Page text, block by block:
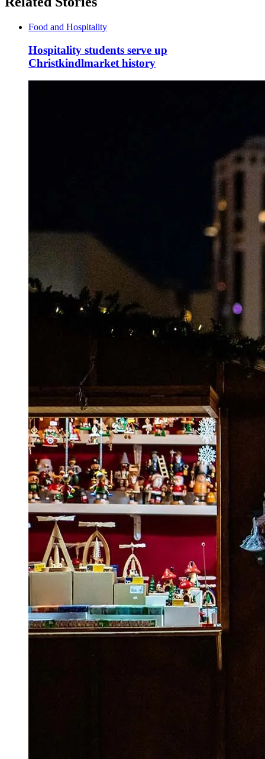
Food and Hospitality
Hospitality students serve up
Christkindlmarket history